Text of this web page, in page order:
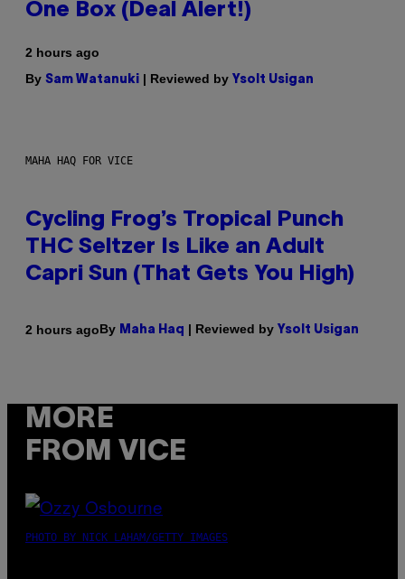
One Box (Deal Alert!)
2 hours ago
By Sam Watanuki | Reviewed by Ysolt Usigan
MAHA HAQ FOR VICE
Cycling Frog’s Tropical Punch
THC Seltzer Is Like an Adult
Capri Sun (That Gets You High)
2 hours agoBy Maha Haq | Reviewed by Ysolt Usigan
MORE
FROM VICE
PHOTO BY NICK LAHAM/GETTY IMAGES